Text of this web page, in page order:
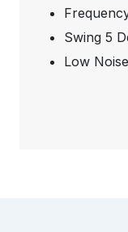
Swing 5
Low